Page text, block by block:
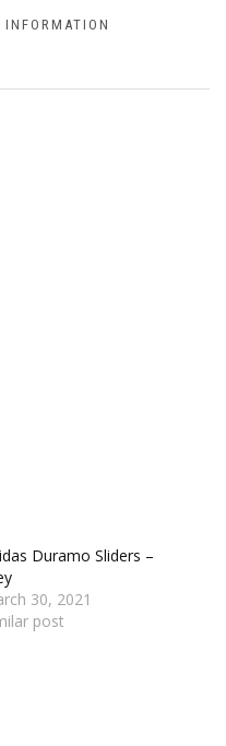
Duramo Sliders –
30, 2021
post